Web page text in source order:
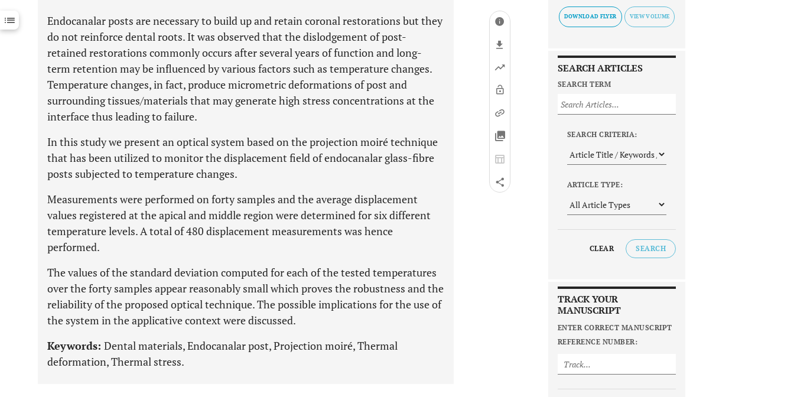
Last 12 Months 11,803
Endocanalar posts are necessary to build up and retain coronal restorations but they
do not reinforce dental roots. It was observed that the dislodgement of post-
retained restorations commonly occurs after several years of function and long-
term retention may be influenced by various factors such as temperature changes.
Temperature changes, in fact, produce micrometric deformations of post and
surrounding tissues/materials that may generate high stress concentrations at the
interface thus leading to failure.
In this study we present an optical system based on the projection moiré technique
that has been utilized to monitor the displacement field of endocanalar glass-fibre
posts subjected to temperature changes.
Measurements were performed on forty samples and the average displacement
values registered at the apical and middle region were determined for six different
temperature levels. A total of 480 displacement measurements was hence
performed.
The values of the standard deviation computed for each of the tested temperatures
over the forty samples appear reasonably small which proves the robustness and the
reliability of the proposed optical technique. The possible implications for the use of
the system in the applicative context were discussed.
Keywords: Dental materials, Endocanalar post, Projection moiré, Thermal
deformation, Thermal stress.
DOWNLOAD FLYER
SEARCH ARTICLES
SEARCH TERM
SEARCH CRITERIA:
ARTICLE TYPE:
CLEAR SEARCH
TRACK YOUR
MANUSCRIPT
ENTER CORRECT MANUSCRIPT
REFERENCE NUMBER: